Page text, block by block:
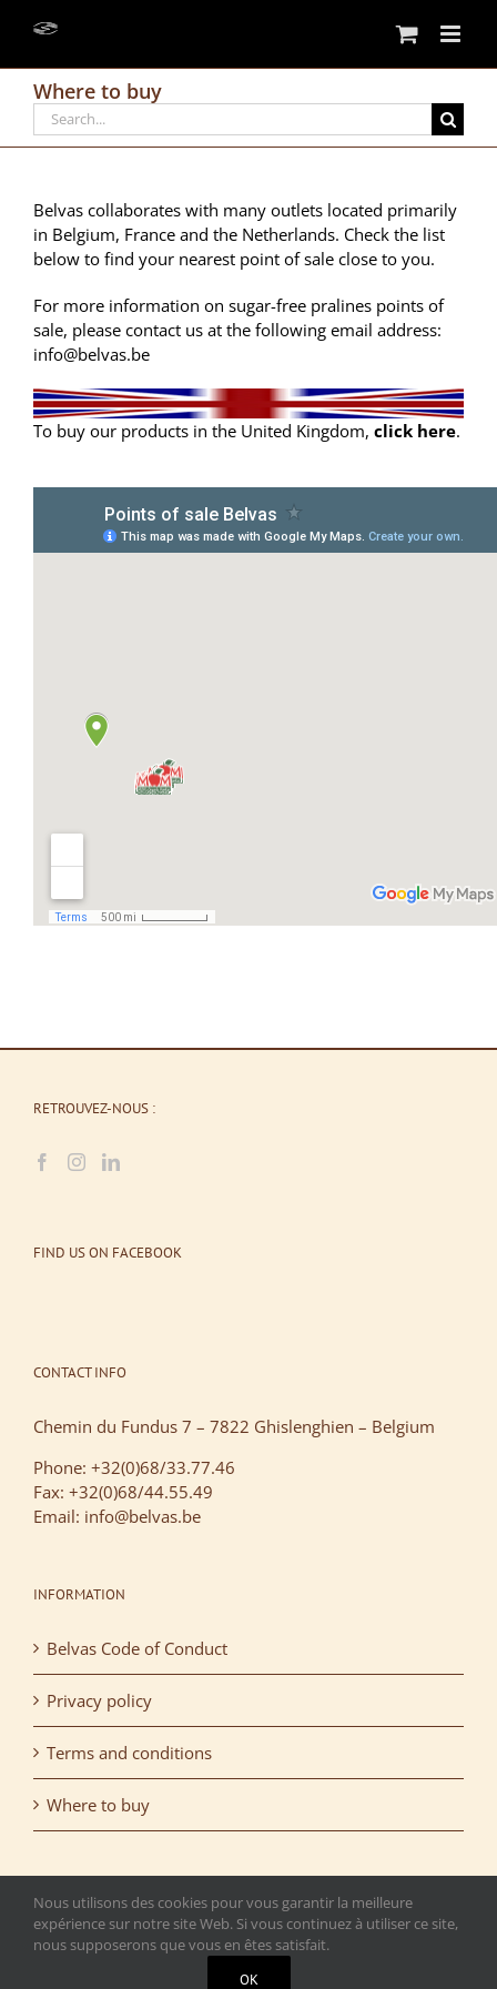
Where to buy
Search
for:
Belvas collaborates with many outlets located primarily
in Belgium, France and the Netherlands. Check the list
below to find your nearest point of sale close to you.
For more information on sugar-free pralines points of
sale, please contact us at the following email address:
info@belvas.be
To buy our products in the United Kingdom, click here.
RETROUVEZ-NOUS :
FIND US ON FACEBOOK
CONTACT INFO
Chemin du Fundus 7 – 7822 Ghislenghien – Belgium
Phone: +32(0)68/33.77.46
Fax: +32(0)68/44.55.49
Email: info@belvas.be
INFORMATION
Belvas Code of Conduct
Privacy policy
Terms and conditions
Where to buy
Nous utilisons des cookies pour vous garantir la meilleure
expérience sur notre site Web. Si vous continuez à utiliser ce site,
nous supposerons que vous en êtes satisfait.
OK